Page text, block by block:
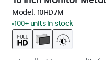
Model: 10HD7M
100+ units in stock